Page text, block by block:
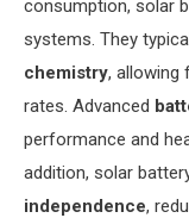
consumption, solar
systems. They
chemistry, allowing
rates. Advanced
performance and
addition, solar
independence,